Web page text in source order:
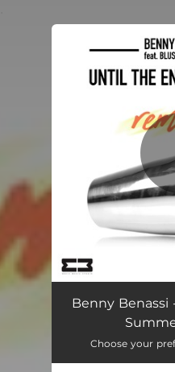
Until The End Of
Benny Benassi
Choose your